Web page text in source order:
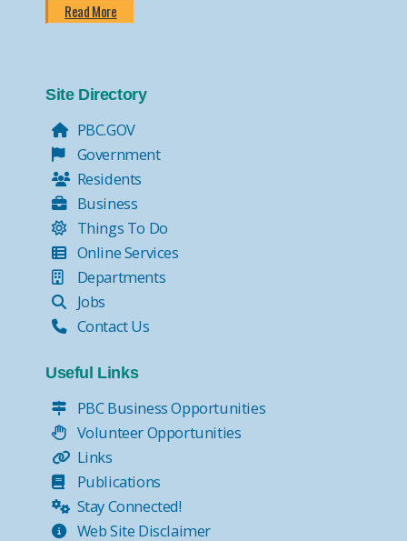
Read More
Site Directory
PBC.GOV
Government
Residents
Business
Things To Do
Online Services
Departments
Jobs
Contact Us
Useful Links
PBC Business Opportunities
Volunteer Opportunities
Links
Publications
Stay Connected!
Web Site Disclaimer